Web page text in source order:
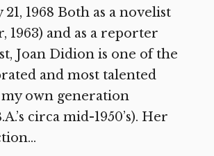
1968 Both as a novelist
1963) and as a reporter
Joan Didion is one of the
and most talented
own generation
circa mid-1950’s). Her